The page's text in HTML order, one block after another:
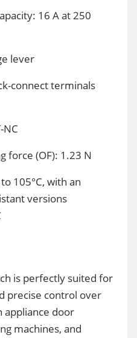
16 A at 250
lever
connect terminals
NC
force (OF): 1.23 N
105°C, with an
versions
is perfectly suited for
precise control over
appliance door
machines, and